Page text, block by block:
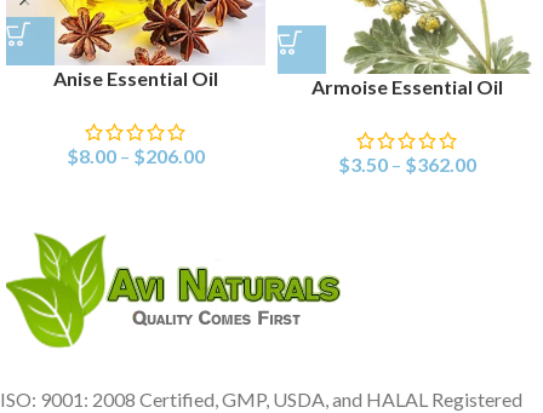
Anise Essential Oil
$8.00 – $206.00
Armoise Essential Oil
$3.50 – $362.00
ISO: 9001: 2008 Certified, GMP, USDA, and HALAL Registered